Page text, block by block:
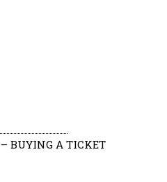
– BUYING A TICKET